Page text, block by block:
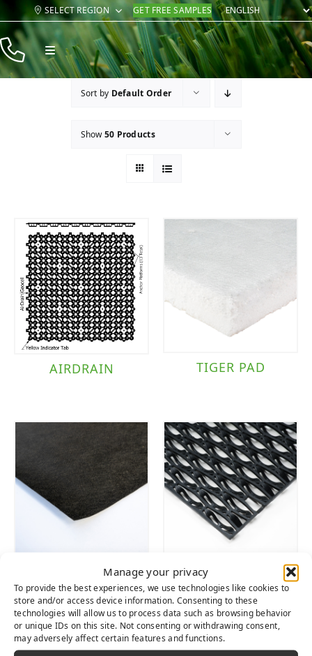
Manage your privacy
To provide the best experiences, we use technologies like cookies to
store and/or access device information. Consenting to these
technologies will allow us to process data such as browsing behavior
or unique IDs on this site. Not consenting or withdrawing consent,
may adversely affect certain features and functions.
Skip
content
SELECT REGION GET FREE SAMPLES
Toggle
Navigation
Products
Sort by Default Order
Show50 Products
AIRDRAIN TIGER PAD
WEED FABRIC
MULTIPURPOSE
DRAIN TILE